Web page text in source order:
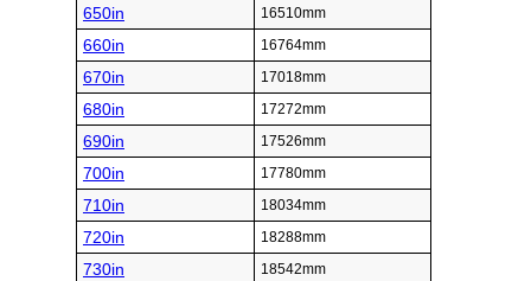
650in 16510mm
660in 16764mm
670in 17018mm
680in 17272mm
690in 17526mm
700in 17780mm
710in 18034mm
720in 18288mm
730in 18542mm